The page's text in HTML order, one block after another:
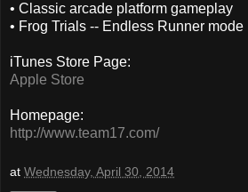
• Classic arcade platform gameplay
• Frog Trials -- Endless Runner mode
iTunes Store Page:
Apple Store
Homepage:
http://www.team17.com/
at Wednesday, April 30, 2014